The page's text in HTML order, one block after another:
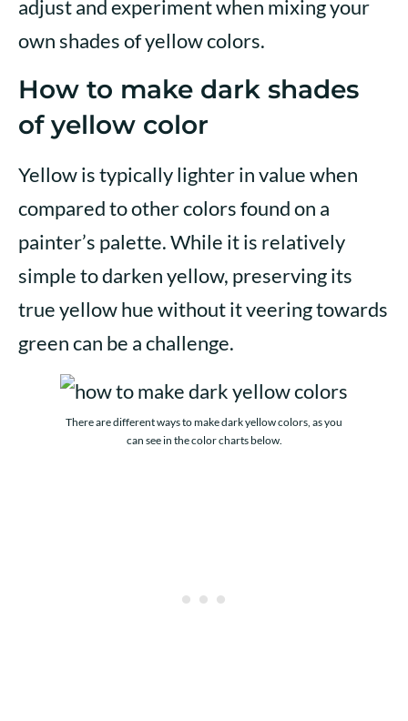
adjust and experiment when mixing your
own shades of yellow colors.
How to make dark shades
of yellow color
Yellow is typically lighter in value when
compared to other colors found on a
painter’s palette. While it is relatively
simple to darken yellow, preserving its
true yellow hue without it veering towards
green can be a challenge.
There are different ways to make dark yellow colors, as you
can see in the color charts below.